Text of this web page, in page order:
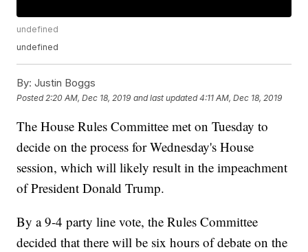
undefined
undefined
By: Justin Boggs
Posted 2:20 AM, Dec 18, 2019 and last updated 4:11 AM, Dec 18, 2019
The House Rules Committee met on Tuesday to
decide on the process for Wednesday's House
session, which will likely result in the impeachment
of President Donald Trump.
By a 9-4 party line vote, the Rules Committee
decided that there will be six hours of debate on the